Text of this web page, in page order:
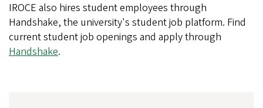
IROCE also hires student employees through
Handshake, the university's student job platform. Find
current student job openings and apply through
Handshake.